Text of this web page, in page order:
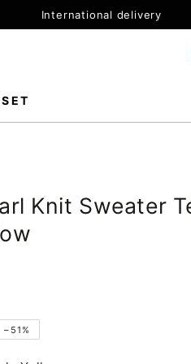
International delivery
Knit Sweater
–51%